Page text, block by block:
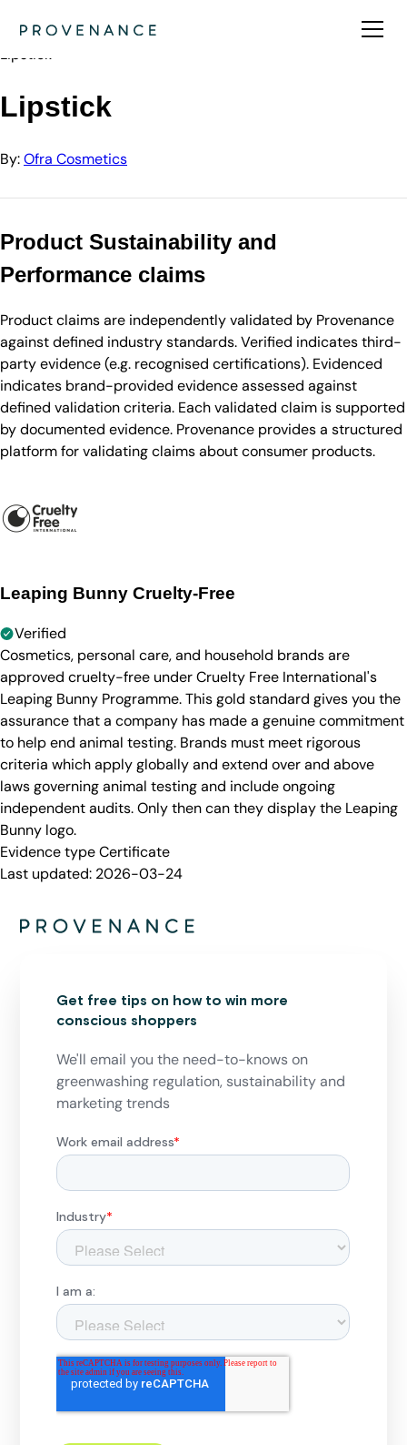
Ofra Cosmetics
Lipstick
Lipstick
By:Ofra Cosmetics
Product Sustainability and
Performance claims
Product claims are independently validated by Provenance
against defined industry standards. Verified indicates third-
party evidence (e.g. recognised certifications). Evidenced
indicates brand-provided evidence assessed against
defined validation criteria. Each validated claim is supported
by documented evidence. Provenance provides a structured
platform for validating claims about consumer products.
Leaping Bunny Cruelty-Free
Verified
Cosmetics, personal care, and household brands are
approved cruelty-free under Cruelty Free International's
Leaping Bunny Programme. This gold standard gives you the
assurance that a company has made a genuine commitment
to help end animal testing. Brands must meet rigorous
criteria which apply globally and extend over and above
laws governing animal testing and include ongoing
independent audits. Only then can they display the Leaping
Bunny logo.
Evidence typeCertificate
Last updated: 2026-03-24
Get free tips on how to win more
conscious shoppers
We'll email you the need-to-knows on
greenwashing regulation, sustainability and
marketing trends